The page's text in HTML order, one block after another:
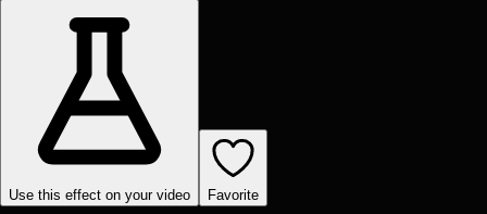
Use this effect on your video Favorite